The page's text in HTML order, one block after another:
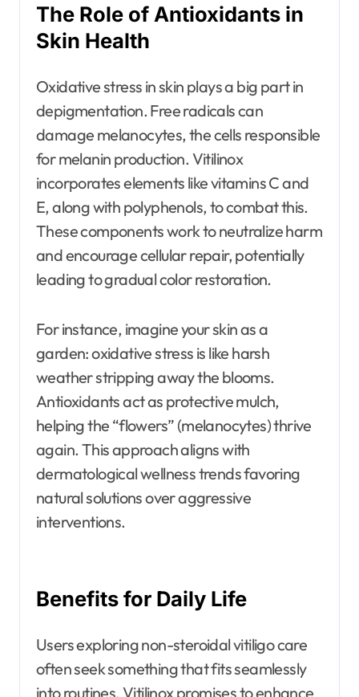
The Role of Antioxidants in
Skin Health
Oxidative stress in skin plays a big part in
depigmentation. Free radicals can
damage melanocytes, the cells responsible
for melanin production. Vitilinox
incorporates elements like vitamins C and
E, along with polyphenols, to combat this.
These components work to neutralize harm
and encourage cellular repair, potentially
leading to gradual color restoration.
For instance, imagine your skin as a
garden: oxidative stress is like harsh
weather stripping away the blooms.
Antioxidants act as protective mulch,
helping the “flowers” (melanocytes) thrive
again. This approach aligns with
dermatological wellness trends favoring
natural solutions over aggressive
interventions.
Benefits for Daily Life
Users exploring non-steroidal vitiligo care
often seek something that fits seamlessly
into routines. Vitilinox promises to enhance